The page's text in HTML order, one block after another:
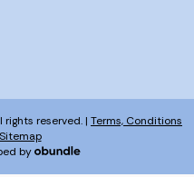
rights reserved. | Terms, Conditions
Sitemap
by